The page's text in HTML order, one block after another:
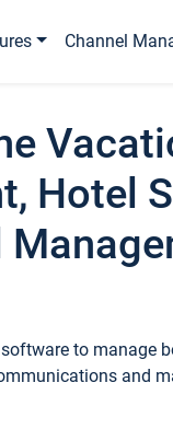
Channel
Hotel
to manage
and